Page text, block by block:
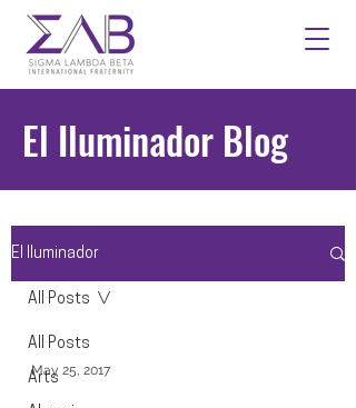
El Iluminador Blog
El Iluminador
All Posts
Arts
All Posts
May 25, 2017